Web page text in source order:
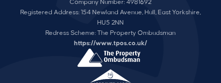
Company Number: 4981692
Registered Address: 154 Newland Avenue, Hull, East Yorkshire,
HU5 2NN
Redress Scheme: The Property Ombudsman
https://www.tpos.co.uk/